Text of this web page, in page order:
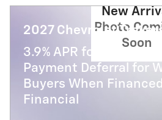
New
Photo
Soon
2027 Chevrolet
3.9% APR for 48
Payment Deferral for
Buyers When
Financial